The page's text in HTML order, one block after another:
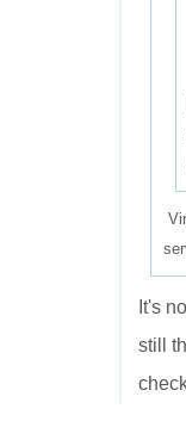
It's
still